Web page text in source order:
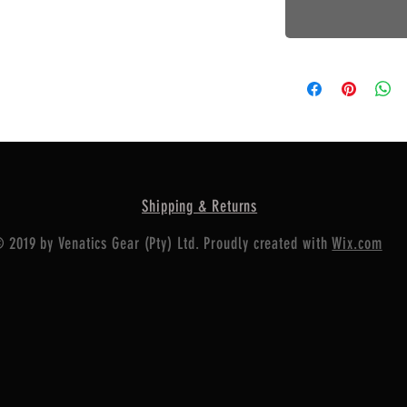
Shipping & Returns
by Venatics Gear (Pty) Ltd. Proudly created withWix.com